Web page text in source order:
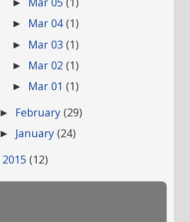
►
► Mar 04 (1)
► Mar 03 (1)
► Mar 02 (1)
► Mar 01 (1)
► February (29)
► January (24)
2015 (12)